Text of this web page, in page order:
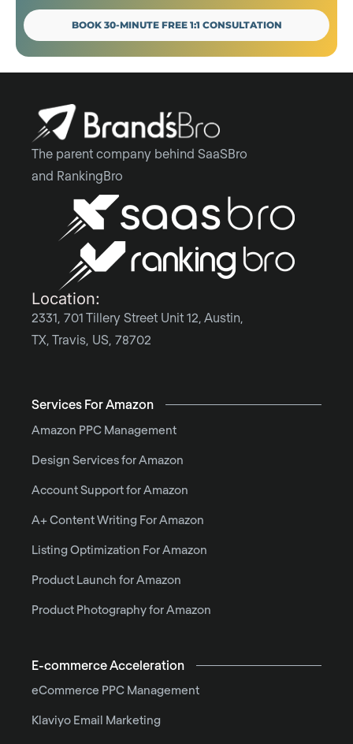
BOOK 30-MINUTE FREE 1:1 CONSULTATION
The parent company behind SaaSBro
and RankingBro
Location:
2331, 701 Tillery Street Unit 12, Austin,
TX, Travis, US, 78702
Services For Amazon
Amazon PPC Management
Design Services for Amazon
Account Support for Amazon
A+ Content Writing For Amazon
Listing Optimization For Amazon
Product Launch for Amazon
Product Photography for Amazon
E-commerce Acceleration
eCommerce PPC Management
Klaviyo Email Marketing